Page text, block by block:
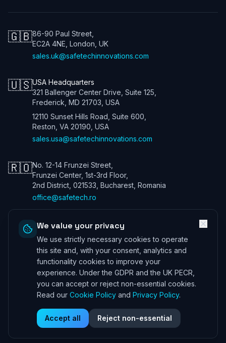
We value your privacy
We use strictly necessary cookies to operate
this site and, with your consent, analytics and
functionality cookies to improve your
experience. Under the GDPR and the UK PECR,
you can accept or reject non-essential cookies.
Read our Cookie Policy and Privacy Policy.
Accept all Reject non-essential
🇬🇧86-90 Paul Street,
EC2A 4NE, London, UK
sales.uk@safetechinnovations.com
🇺🇸USA Headquarters
321 Ballenger Center Drive, Suite 125,
Frederick, MD 21703, USA
12110 Sunset Hills Road, Suite 600,
Reston, VA 20190, USA
sales.usa@safetechinnovations.com
🇷🇴No. 12-14 Frunzei Street,
Frunzei Center, 1st-3rd Floor,
2nd District, 021533, Bucharest, Romania
office@safetech.ro
Safetech Innovations Global Services LTD. All rights reserved. We are
a UK company. Registration number: 13901115. In the USA we trade
under Safetech Innovations USA Inc, a Virginia corporation registered
under 11506098. ICO (UK) 28425433 ©
Professional Indemnity Insurance| Public and Product Liability
Insurance*Information can be provided on request
Privacy Policy Terms and Conditions
Cookie Policy|DSAR Policy|Supplier License Agreement